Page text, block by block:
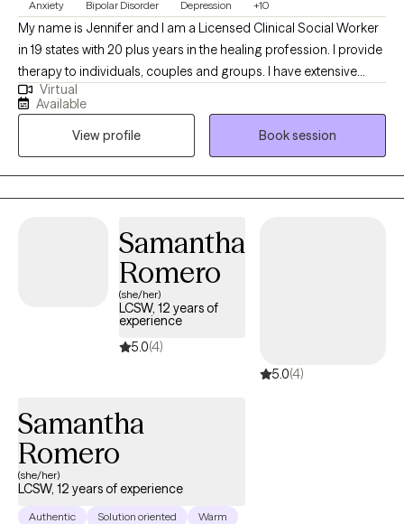
Anxiety Bipolar Disorder Depression +10
My name is Jennifer and I am a Licensed Clinical Social Worker
in 19 states with 20 plus years in the healing profession. I provide
therapy to individuals, couples and groups. I have extensive
experience tailoring my therapeutic approach to meet client's
where they are at. I honor and respect your vulnerability in the
counseling process. Emotional work you do in your life will be
very rewarding. Compassion and psychological insight is the
hallmark of my practice. The modalities I utilize in my practice
are psychodynamic, client-centered, humanistic, DBT and DBT
best fit for your unique needs. I hope to be a part of your
Virtual
Available
View profile
Book session
Samantha
Romero
(she/her)
LCSW, 12 years of
experience
5.0(4)
5.0(4)
Samantha
Romero
(she/her)
LCSW, 12 years of experience
Authentic Solution oriented Warm